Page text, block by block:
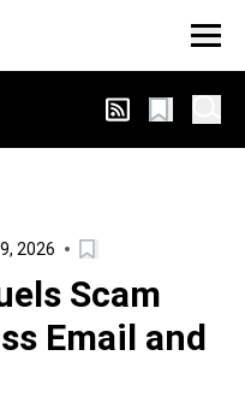
2026
Scam
Email and